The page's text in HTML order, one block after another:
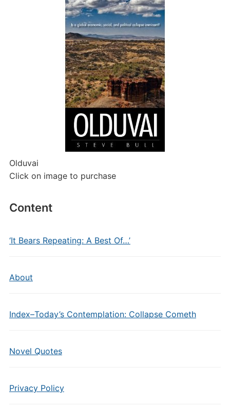
Olduvai
Click on image to purchase
Content
‘It Bears Repeating: A Best Of…’
About
Index–Today’s Contemplation: Collapse Cometh
Novel Quotes
Privacy Policy